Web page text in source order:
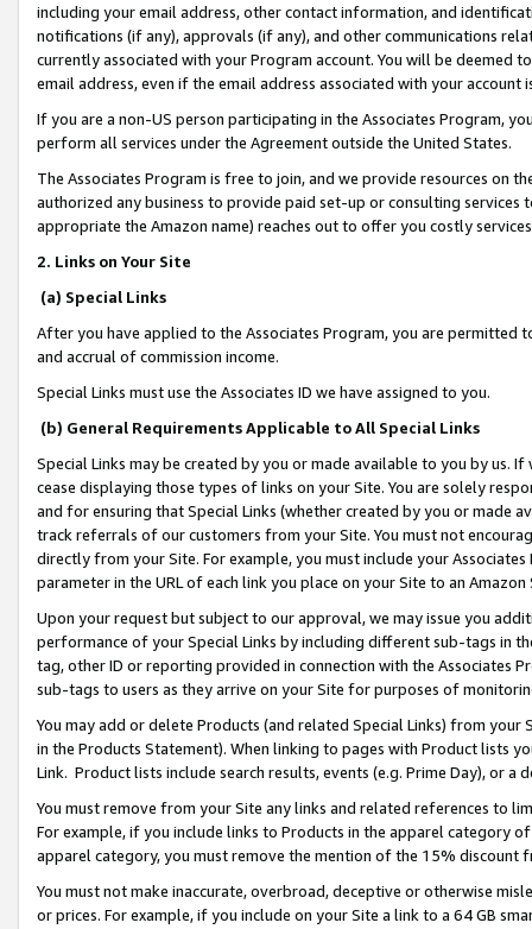
including your email address, other contact information, and
notifications (if any), approvals (if any), and other communications
currently associated with your Program account. You will be deemed
email address, even if the email address associated with your account
If you are a non-US person participating in the Associates Program,
perform all services under the Agreement outside the United States.
The Associates Program is free to join, and we provide resources on
authorized any business to provide paid set-up or consulting
appropriate the Amazon name) reaches out to offer you costly
2. Links on Your Site
(a) Special Links
After you have applied to the Associates Program, you are permitted
and accrual of commission income.
Special Links must use the Associates ID we have assigned to you.
(b) General Requirements Applicable to All Special Links
Special Links may be created by you or made available to you by us.
cease displaying those types of links on your Site. You are solely
and for ensuring that Special Links (whether created by you or
track referrals of our customers from your Site. You must not
directly from your Site. For example, you must include your
parameter in the URL of each link you place on your Site to an
Upon your request but subject to our approval, we may issue you
performance of your Special Links by including different sub-tags in
tag, other ID or reporting provided in connection with the Associates
sub-tags to users as they arrive on your Site for purposes of
You may add or delete Products (and related Special Links) from
in the Products Statement). When linking to pages with Product lists
Link. Product lists include search results, events (e.g. Prime Day), or a
You must remove from your Site any links and related references to
For example, if you include links to Products in the apparel category
apparel category, you must remove the mention of the 15% discount
You must not make inaccurate, overbroad, deceptive or otherwise
or prices. For example, if you include on your Site a link to a 64 GB